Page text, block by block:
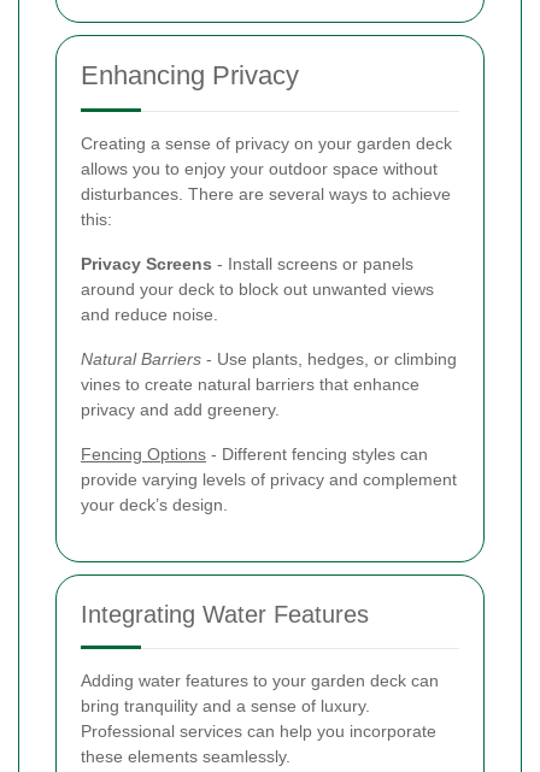
Enhancing Privacy
Creating a sense of privacy on your garden deck
allows you to enjoy your outdoor space without
disturbances. There are several ways to achieve
this:
Privacy Screens - Install screens or panels
around your deck to block out unwanted views
and reduce noise.
Natural Barriers - Use plants, hedges, or climbing
vines to create natural barriers that enhance
privacy and add greenery.
Fencing Options - Different fencing styles can
provide varying levels of privacy and complement
your deck’s design.
Integrating Water Features
Adding water features to your garden deck can
bring tranquility and a sense of luxury.
Professional services can help you incorporate
these elements seamlessly.